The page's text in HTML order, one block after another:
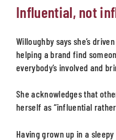
Influential, not
Willoughby says she’s
helping a brand find
everybody’s involved and
She acknowledges that
herself as “influential
Having grown up in a